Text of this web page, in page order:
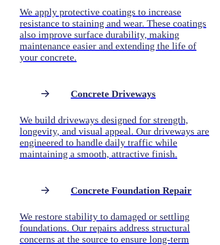
We apply protective coatings to increase
resistance to staining and wear. These coatings
also improve surface durability, making
maintenance easier and extending the life of
your concrete.
Concrete Driveways
We build driveways designed for strength,
longevity, and visual appeal. Our driveways are
engineered to handle daily traffic while
maintaining a smooth, attractive finish.
Concrete Foundation Repair
We restore stability to damaged or settling
foundations. Our repairs address structural
concerns at the source to ensure long-term